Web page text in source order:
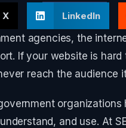
X LinkedIn
agencies, the
If your website is
reach the audience
and use. At